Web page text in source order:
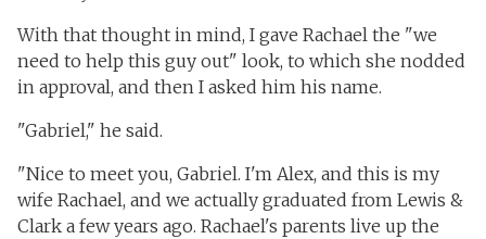
With that thought in mind, I gave Rachael the "we
need to help this guy out" look, to which she nodded
in approval, and then I asked him his name.
"Gabriel," he said.
"Nice to meet you, Gabriel. I'm Alex, and this is my
wife Rachael, and we actually graduated from Lewis &
Clark a few years ago. Rachael's parents live up the